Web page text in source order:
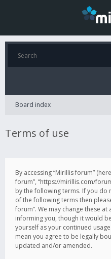
Board index
Terms of use
By accessing “Mirillis forum”
forum”, “https://mirillis.com/
by the following terms. If you do
of the following terms then
forum”. We may change these
informing you, though it would
yourself as your continued
mean you agree to be legally
updated and/or amended.